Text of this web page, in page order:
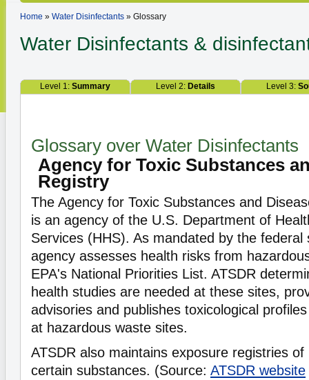
Home » Water Disinfectants » Glossary
Water Disinfectants &
Level 1: Summary Level 2: Details Level 3:
Glossary over Water Disinfectants
Agency for Toxic Substances
Registry
The Agency for Toxic Substances and
is an agency of the U.S. Department of
Services (HHS). As mandated by the federal
agency assesses health risks from
EPA's National Priorities List. ATSDR
health studies are needed at these sites,
advisories and publishes toxicological
at hazardous waste sites.
ATSDR also maintains exposure registries
certain substances. (Source: ATSDR website